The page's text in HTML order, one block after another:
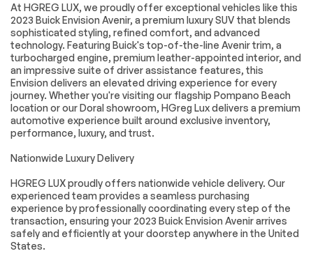
Low tire pressure
warning
Occupant sensing
airbag
Overhead airbag
Rear anti-roll bar
Power moonroof
Power Liftgate
Brake assist
Electronic Stability
Control
Auto High-beam
Headlights
Delay-off
headlights
Fully automatic
headlights
Auto-dimming door
mirrors
Bumpers: body-
color
Heated door mirrors
IntelliBeam
Headlamp Control
At HGREG LUX, we proudly offer exceptional vehicles like this
2023 Buick Envision Avenir, a premium luxury SUV that blends
sophisticated styling, refined comfort, and advanced
technology. Featuring Buick's top-of-the-line Avenir trim, a
turbocharged engine, premium leather-appointed interior, and
an impressive suite of driver assistance features, this
Envision delivers an elevated driving experience for every
journey. Whether you're visiting our flagship Pompano Beach
location or our Doral showroom, HGreg Lux delivers a premium
automotive experience built around exclusive inventory,
performance, luxury, and trust.
Nationwide Luxury Delivery
HGREG LUX proudly offers nationwide vehicle delivery. Our
experienced team provides a seamless purchasing
experience by professionally coordinating every step of the
transaction, ensuring your 2023 Buick Envision Avenir arrives
safely and efficiently at your doorstep anywhere in the United
States.